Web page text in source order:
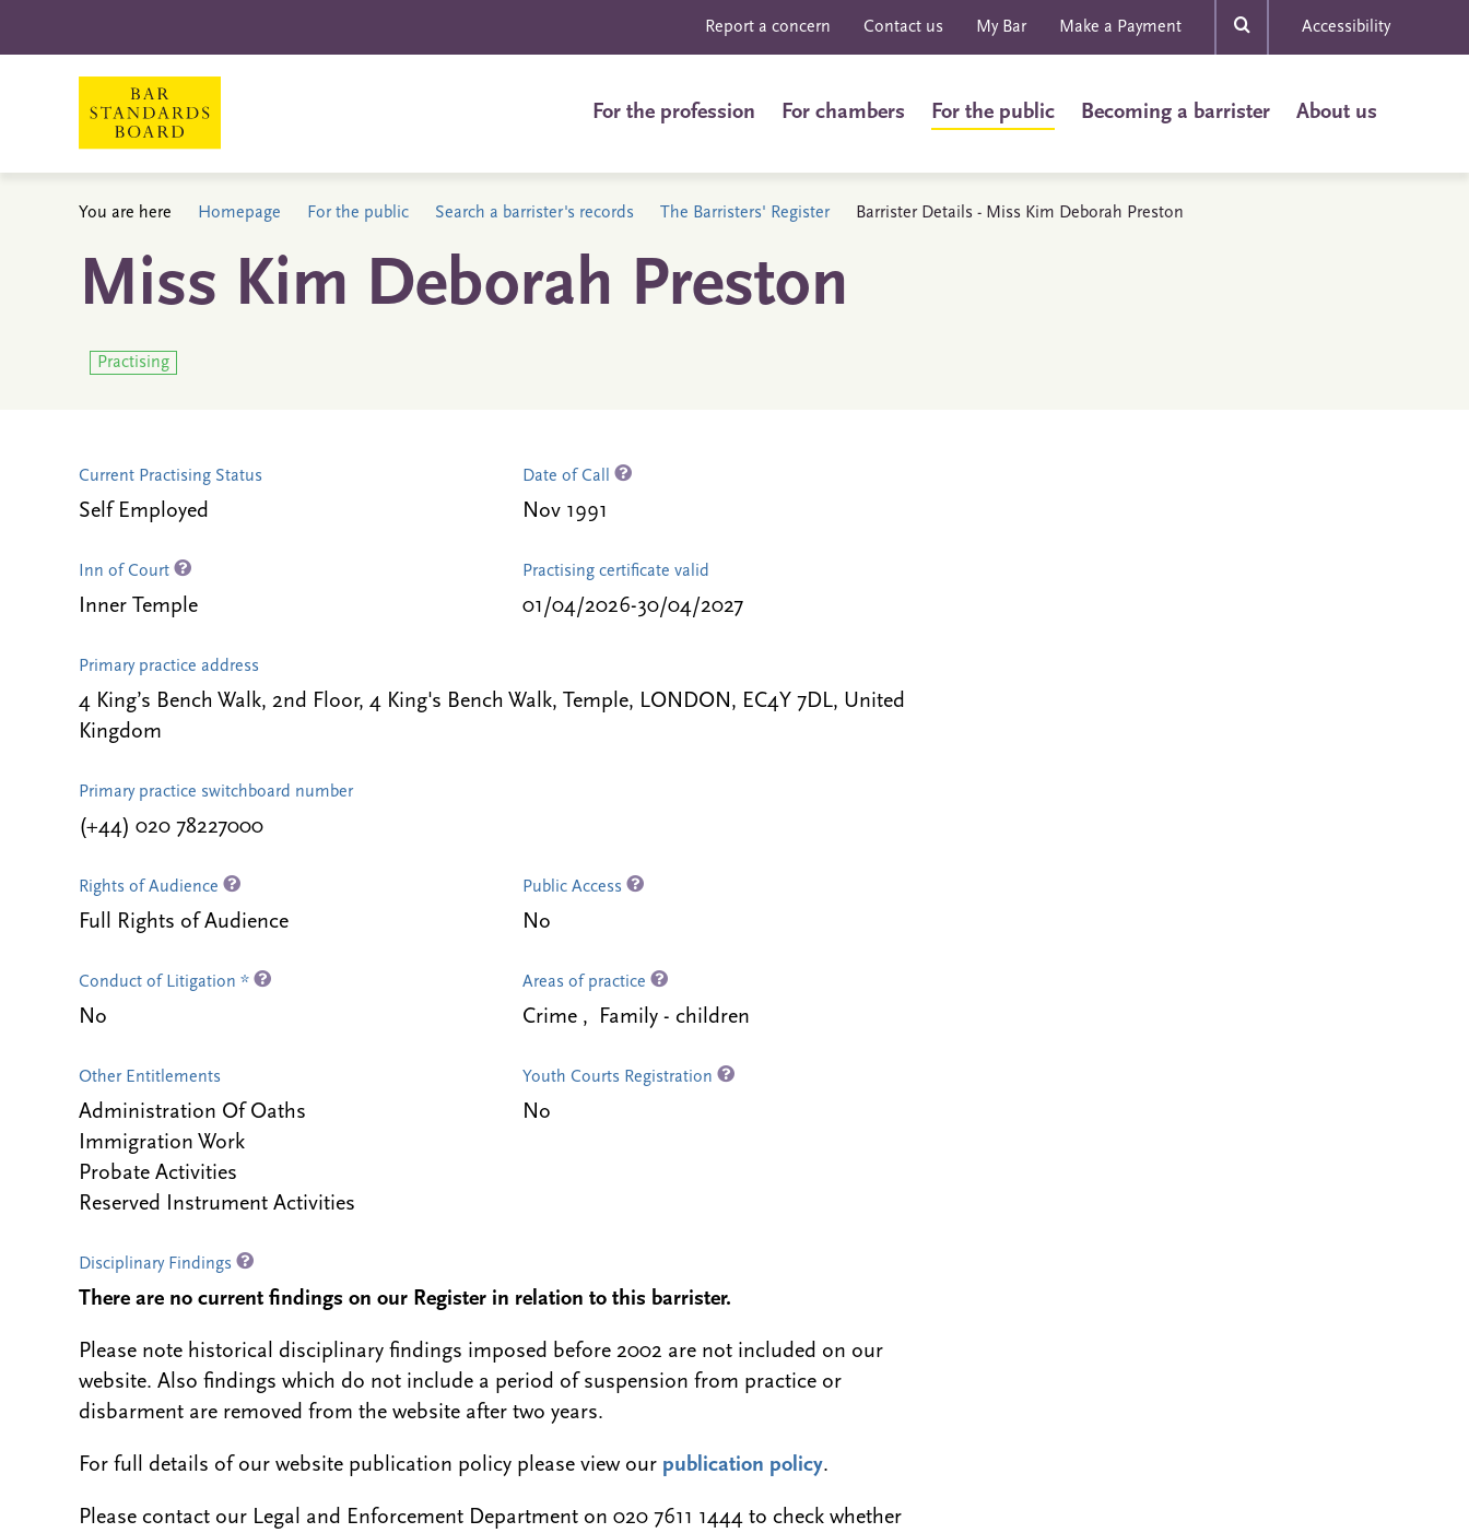
Report a concern Contact us My Bar Make a Payment Accessibility
For the profession For chambers For the public Becoming a barrister About us
You are here Homepage For the public Search a barrister's records The Barristers' Register Barrister Details - Miss Kim Deborah Preston
Miss Kim Deborah Preston
Practising
Current Practising Status
Self Employed
Date of Call
Nov 1991
Inn of Court
Inner Temple
Practising certificate valid
01/04/2026-30/04/2027
Primary practice address
4 King’s Bench Walk, 2nd Floor, 4 King's Bench Walk, Temple, LONDON, EC4Y 7DL, United
Kingdom
Primary practice switchboard number
(+44) 020 78227000
Rights of Audience
Full Rights of Audience
Public Access
No
Conduct of Litigation *
No
Areas of practice
Crime , Family - children
Other Entitlements
Administration Of Oaths
Immigration Work
Probate Activities
Reserved Instrument Activities
Youth Courts Registration
No
Disciplinary Findings
There are no current findings on our Register in relation to this barrister.
Please note historical disciplinary findings imposed before 2002 are not included on our
website. Also findings which do not include a period of suspension from practice or
disbarment are removed from the website after two years.
For full details of our website publication policy please view our publication policy.
Please contact our Legal and Enforcement Department on 020 7611 1444 to check whether